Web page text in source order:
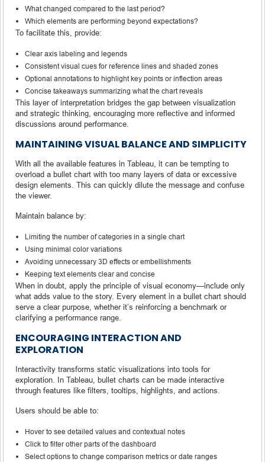
What changed compared to the last period?
Which elements are performing beyond expectations?
To facilitate this, provide:
Clear axis labeling and legends
Consistent visual cues for reference lines and shaded zones
Optional annotations to highlight key points or inflection areas
Concise takeaways summarizing what the chart reveals
This layer of interpretation bridges the gap between visualization
and strategic thinking, encouraging more reflective and informed
discussions around performance.
MAINTAINING VISUAL BALANCE AND SIMPLICITY
With all the available features in Tableau, it can be tempting to
overload a bullet chart with too many layers of data or excessive
design elements. This can quickly dilute the message and confuse
the viewer.
Maintain balance by:
Limiting the number of categories in a single chart
Using minimal color variations
Avoiding unnecessary 3D effects or embellishments
Keeping text elements clear and concise
When in doubt, apply the principle of visual economy—include only
what adds value to the story. Every element in a bullet chart should
serve a clear purpose, whether it’s reinforcing a benchmark or
clarifying a performance range.
ENCOURAGING INTERACTION AND
EXPLORATION
Interactivity transforms static visualizations into tools for
exploration. In Tableau, bullet charts can be made interactive
through features like filters, tooltips, highlights, and actions.
Users should be able to:
Hover to see detailed values and contextual notes
Click to filter other parts of the dashboard
Select options to change comparison metrics or date ranges